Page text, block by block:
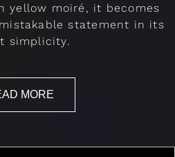
yellow moiré, it becomes
statement in its
simplicity.
MORE